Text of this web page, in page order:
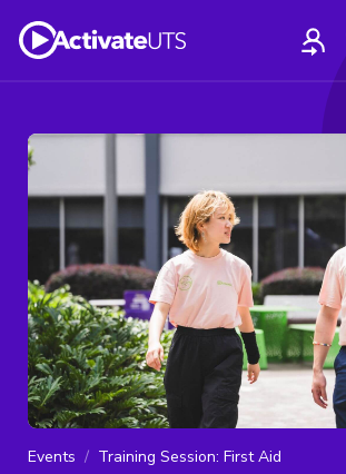
Events Training Session: First Aid